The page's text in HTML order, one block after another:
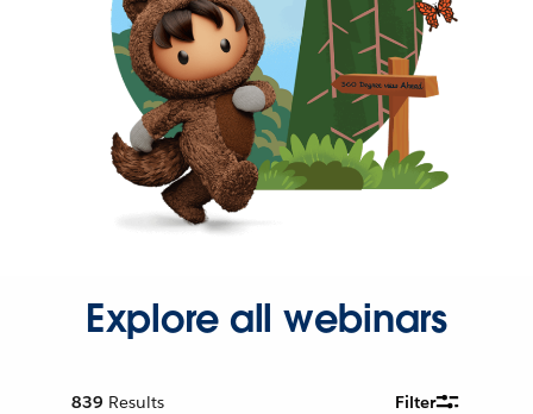
Explore all webinars
839 Results Filter